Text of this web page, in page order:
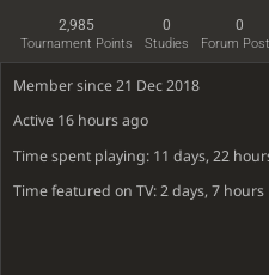
2,985
Tournament Points
0
Studies
0
Forum
Member since 21 Dec 2018
Active 16 hours ago
Time spent playing: 11 days, 22
Time featured on TV: 2 days, 7 hours